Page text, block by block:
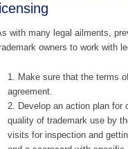
licensing
with many legal ailments,
owners to work with
Make sure that the terms
agreement.
Develop an action plan for
quality of trademark use by
visits for inspection and